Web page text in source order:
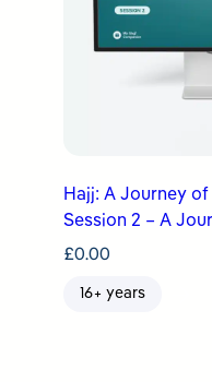
Hajj: A Journey
Session 2 – A
£0.00
16+ years